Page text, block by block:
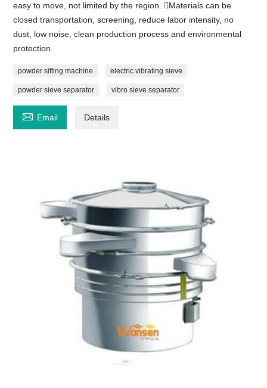
easy to move, not limited by the region. Materials can be
closed transportation, screening, reduce labor intensity, no
dust, low noise, clean production process and environmental
protection.
powder sifting machine electric vibrating sieve
powder sieve separator vibro sieve separator
 Email Details